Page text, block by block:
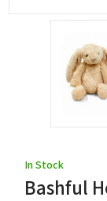
In Stock
Bashful